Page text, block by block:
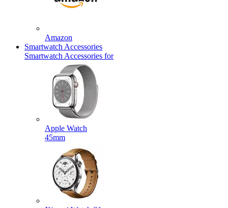
Amazon
Smartwatch Accessories
Smartwatch Accessories for
Apple Watch
45mm